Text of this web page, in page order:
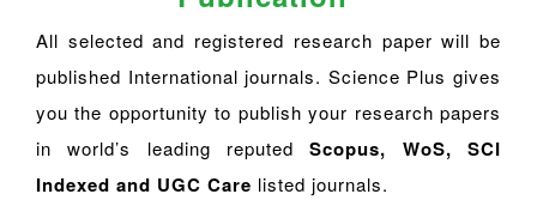
All selected and registered research paper will be
published International journals. Science Plus gives
you the opportunity to publish your research papers
in world’s leading reputedScopus, WoS, SCI
Indexed and UGC Care listed journals.